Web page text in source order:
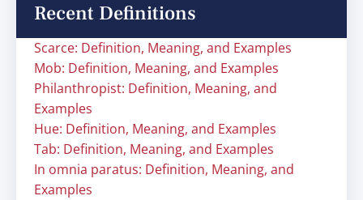
Recent Definitions
Scarce: Definition, Meaning, and Examples
Mob: Definition, Meaning, and Examples
Philanthropist: Definition, Meaning, and
Examples
Hue: Definition, Meaning, and Examples
Tab: Definition, Meaning, and Examples
In omnia paratus: Definition, Meaning, and
Examples